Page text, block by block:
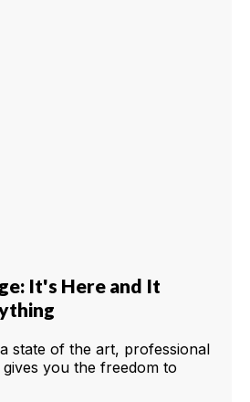
It's Here and It
state of the art, professional
you the freedom to